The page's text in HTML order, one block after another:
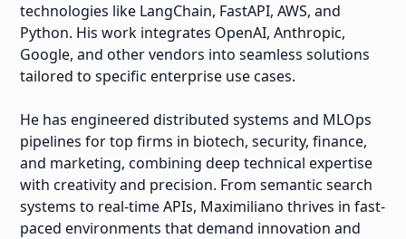
technologies like LangChain, FastAPI, AWS, and
Python. His work integrates OpenAI, Anthropic,
Google, and other vendors into seamless solutions
tailored to specific enterprise use cases.
He has engineered distributed systems and MLOps
pipelines for top firms in biotech, security, finance,
and marketing, combining deep technical expertise
with creativity and precision. From semantic search
systems to real-time APIs, Maximiliano thrives in fast-
paced environments that demand innovation and